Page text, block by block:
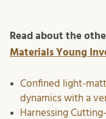
Read about the
Materials Young
Confined light-
dynamics with a
Harnessing